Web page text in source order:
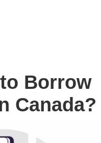
Borrow
Canada?